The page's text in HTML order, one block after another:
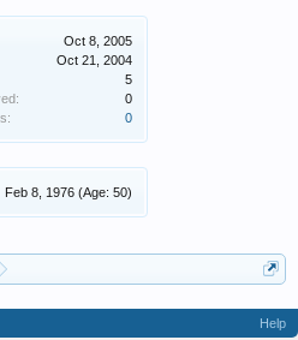
Oct 8, 2005
Oct 21, 2004
5
0
0
Feb 8, 1976 (Age: 50)
Help